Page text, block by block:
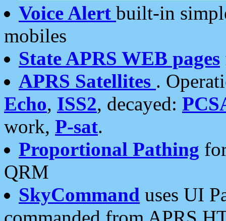
Voice Alert built-in
mobiles
State APRS WEB pages
APRS Satellites .
Echo, ISS2, decayed:
work, P-sat.
Proportional Pathing
QRM
SkyCommand uses UI